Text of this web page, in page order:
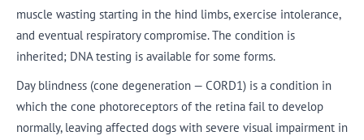
muscle wasting starting in the hind limbs, exercise intolerance,
and eventual respiratory compromise. The condition is
inherited; DNA testing is available for some forms.
Day blindness (cone degeneration — CORD1) is a condition in
which the cone photoreceptors of the retina fail to develop
normally, leaving affected dogs with severe visual impairment in